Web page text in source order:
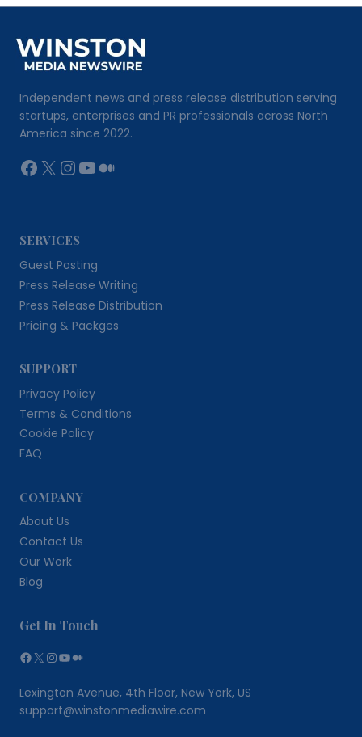
Independent news and press release distribution serving
startups, enterprises and PR professionals across North
America since 2022.
Facebook
X Instagram
YouTube
Medium
SERVICES
Guest Posting
Press Release Writing
Press Release Distribution
Pricing & Packges
SUPPORT
Privacy Policy
Terms & Conditions
Cookie Policy
FAQ
COMPANY
About Us
Contact Us
Our Work
Blog
Get In Touch
Facebook
X Instagram
YouTube
Medium
Lexington Avenue, 4th Floor, New York, US
support@winstonmediawire.com